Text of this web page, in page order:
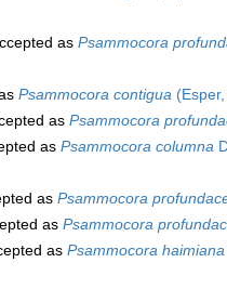
as Psammocora
Psammocora contigua
as Psammocora
as Psammocora columna
as Psammocora
as Psammocora
as Psammocora haimiana